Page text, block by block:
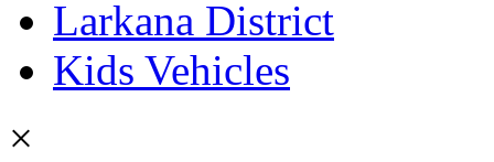
Larkana District
Kids Vehicles
×